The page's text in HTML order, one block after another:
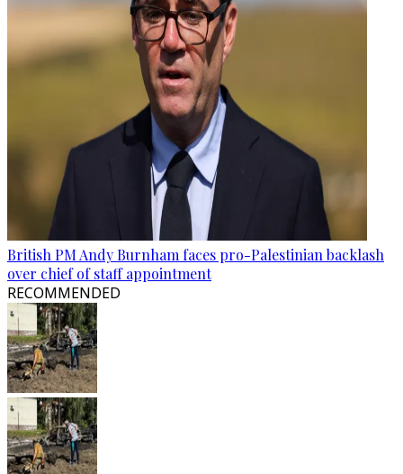
British PM Andy Burnham faces pro-Palestinian backlash
over chief of staff appointment
RECOMMENDED